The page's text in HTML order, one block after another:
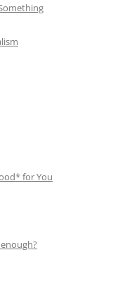
for You